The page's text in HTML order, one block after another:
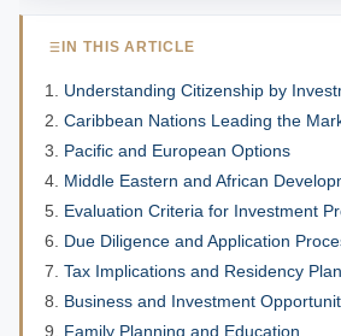
IN THIS ARTICLE
Understanding Citizenship by
Caribbean Nations Leading the
Pacific and European Options
Middle Eastern and African
Evaluation Criteria for Investment
Due Diligence and Application
Tax Implications and Residency
Business and Investment
Family Planning and Education